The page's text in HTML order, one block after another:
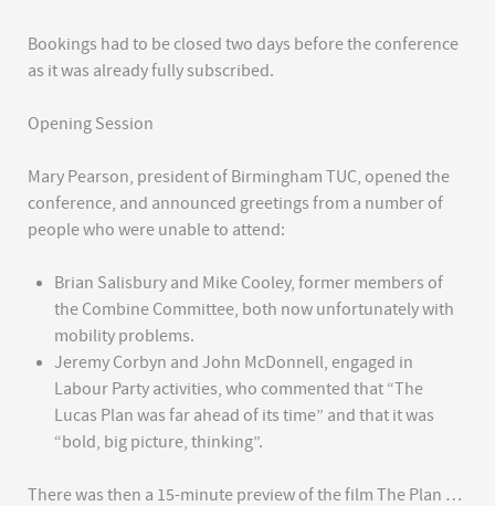
Bookings had to be closed two days before the conference
as it was already fully subscribed.
Opening Session
Mary Pearson, president of Birmingham TUC, opened the
conference, and announced greetings from a number of
people who were unable to attend:
Brian Salisbury and Mike Cooley, former members of
the Combine Committee, both now unfortunately with
mobility problems.
Jeremy Corbyn and John McDonnell, engaged in
Labour Party activities, who commented that “The
Lucas Plan was far ahead of its time” and that it was
“bold, big picture, thinking”.
There was then a 15-minute preview of the film The Plan …